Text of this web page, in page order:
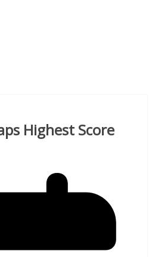
Highest Score